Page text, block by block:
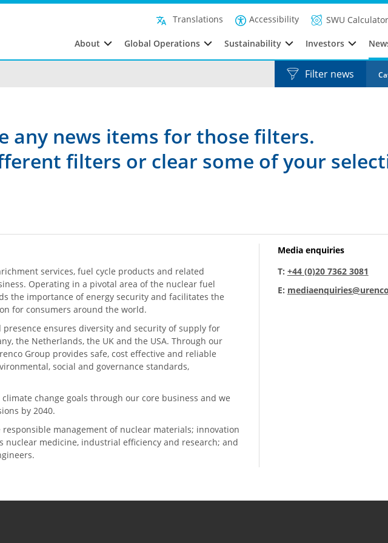
Translations Accessibility SWU Calculator
About Global Operations Sustainability Investors
Filter news
any news items for those filters.
filters or clear some of your
services, fuel cycle products and related
Operating in a pivotal area of the nuclear fuel
the importance of energy security and facilitates the
for consumers around the world.
presence ensures diversity and security of supply for
the Netherlands, the UK and the USA. Through our
Group provides safe, cost effective and reliable
social and governance standards,
change goals through our core business and we
by 2040.
management of nuclear materials; innovation
medicine, industrial efficiency and research; and
Media enquiries
T: +44 (0)20 7362 3081
E: